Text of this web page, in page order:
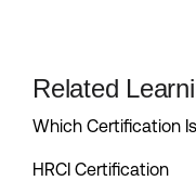
Related
Which Certification
HRCI Certification